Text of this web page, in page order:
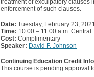
treatment of exculpatory clauses
enforcement of such clauses.
Date: Tuesday, February 23,
Time: 10:00 – 11:00 a.m. Central
Cost: Complimentary
Speaker: David F. Johnson
Continuing Education Credit
This course is pending approval